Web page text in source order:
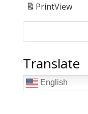
PrintView
Translate
English